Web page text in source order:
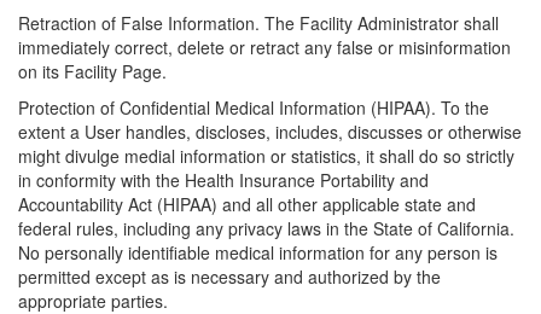
Retraction of False Information. The Facility Administrator shall
immediately correct, delete or retract any false or misinformation
on its Facility Page.
Protection of Confidential Medical Information (HIPAA). To the
extent a User handles, discloses, includes, discusses or otherwise
might divulge medial information or statistics, it shall do so strictly
in conformity with the Health Insurance Portability and
Accountability Act (HIPAA) and all other applicable state and
federal rules, including any privacy laws in the State of California.
No personally identifiable medical information for any person is
permitted except as is necessary and authorized by the
appropriate parties.